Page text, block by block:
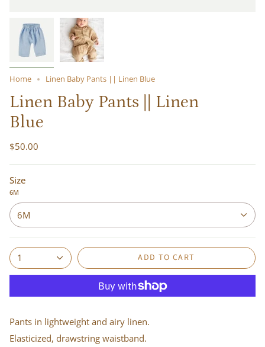
Home Linen Baby Pants || Linen Blue
Linen Baby Pants || Linen
Blue
$50.00
Size
6M
6M
1 ADD TO CART
Pants in lightweight and airy linen.
Elasticized, drawstring waistband.